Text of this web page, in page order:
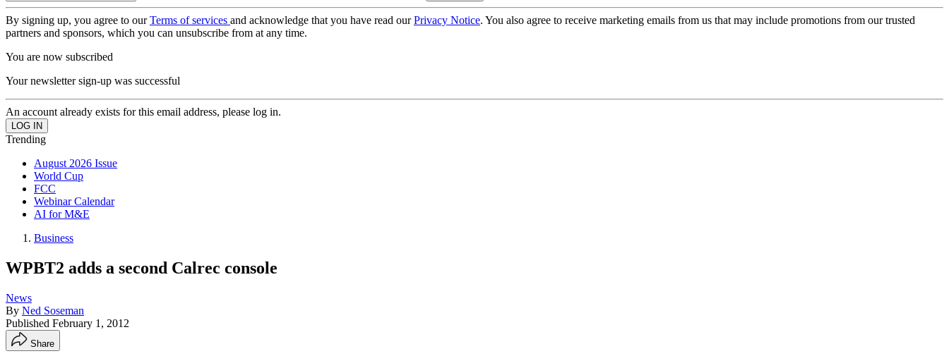
By signing up, you agree to ourTerms of services and acknowledge that you have read ourPrivacy Notice. You also agree to receive marketing emails from us that may include promotions from our trusted
partners and sponsors, which you can unsubscribe from at any time.
You are now subscribed
Your newsletter sign-up was successful
An account already exists for this email address, please log in.
Trending
August 2026 Issue
World Cup
FCC
Webinar Calendar
AI for M&E
Business
WPBT2 adds a second Calrec console
News
By Ned Soseman
Published February 1, 2012
Share